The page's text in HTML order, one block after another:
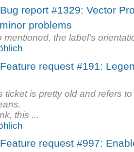
Bug report #1329: Vector
problems
mentioned, the label's
Feature request #191:
ticket is pretty old and refers
this ...
Feature request #997: